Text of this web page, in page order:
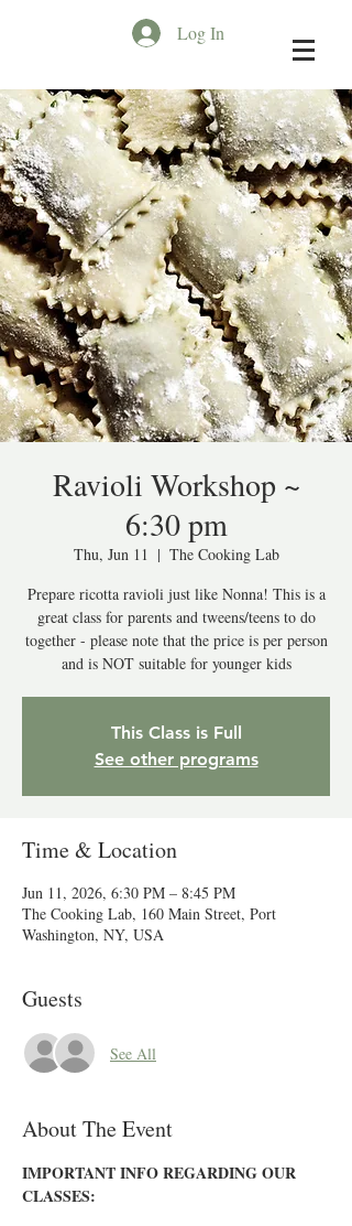
Log In
Ravioli Workshop ~
6:30 pm
Thu, Jun 11
  |
The Cooking Lab
Prepare ricotta ravioli just like Nonna! This is a
great class for parents and tweens/teens to do
together - please note that the price is per person
and is NOT suitable for younger kids
This Class is Full
See other programs
Time & Location
Jun 11, 2026, 6:30 PM – 8:45 PM
The Cooking Lab, 160 Main Street, Port
Washington, NY, USA
Guests
See All
About The Event
IMPORTANT INFO REGARDING OUR
CLASSES: